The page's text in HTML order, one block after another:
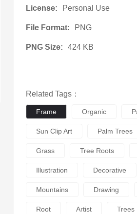
License: Personal Use
File Format: PNG
PNG Size: 424 KB
Related Tags：
Frame Organic
Sun Clip Art Palm Trees
Grass Tree Roots
Illustration Decorative
Mountains Drawing
Root Artist Trees